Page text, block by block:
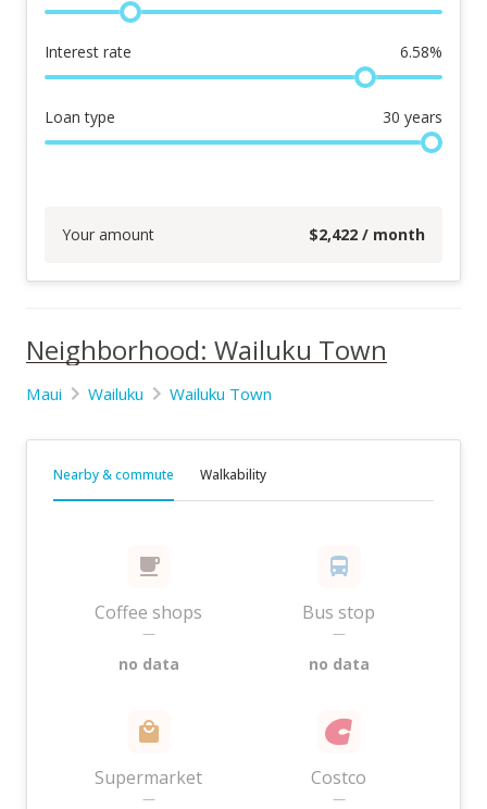
Interest rate 6.58%
Loan type 30 years
Your amount $2,422 / month
Neighborhood: Wailuku Town
Maui Wailuku Wailuku Town
Nearby & commute Walkability
Coffee shops
—
no data
Bus stop
—
no data
Supermarket
—
Costco
—